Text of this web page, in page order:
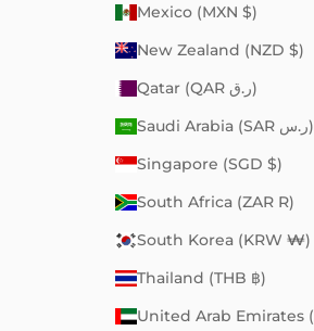
Mexico (MXN $)
New Zealand (NZD $)
Qatar (QAR ر.ق)
Saudi Arabia (SAR ر.س)
Singapore (SGD $)
South Africa (ZAR R)
South Korea (KRW ₩)
Thailand (THB ฿)